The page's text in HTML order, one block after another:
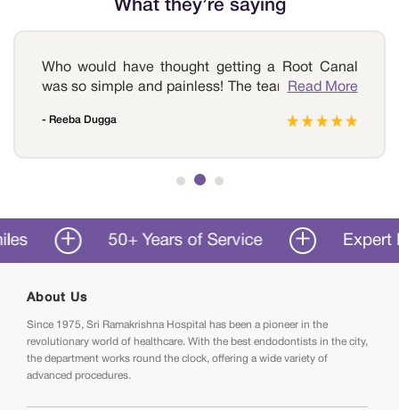
What they’re saying
Who would have thought getting a Root Canal
was so simple and painless! The team of experts
care surgeries in all of Coimbatore. My painful
Read More
- Reeba Dugga
50+ Years of Service Expert
About Us
Since 1975, Sri Ramakrishna Hospital has been a pioneer in the
revolutionary world of healthcare. With the best endodontists in the city,
the department works round the clock, offering a wide variety of
advanced procedures.